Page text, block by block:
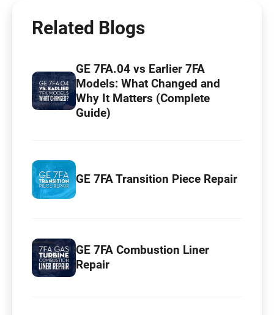
Related Blogs
GE 7FA.04 vs Earlier 7FA
Models: What Changed and
Why It Matters (Complete
Guide)
GE 7FA Transition Piece Repair
GE 7FA Combustion Liner
Repair